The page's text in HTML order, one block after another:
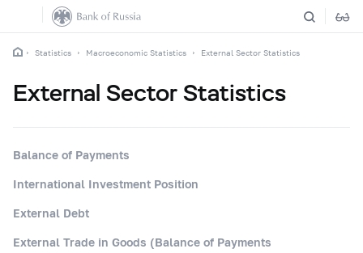
Statistics Macroeconomic Statistics External Sector Statistics
External Sector Statistics
Balance of Payments
International Investment Position
External Debt
External Trade in Goods (Balance of Payments